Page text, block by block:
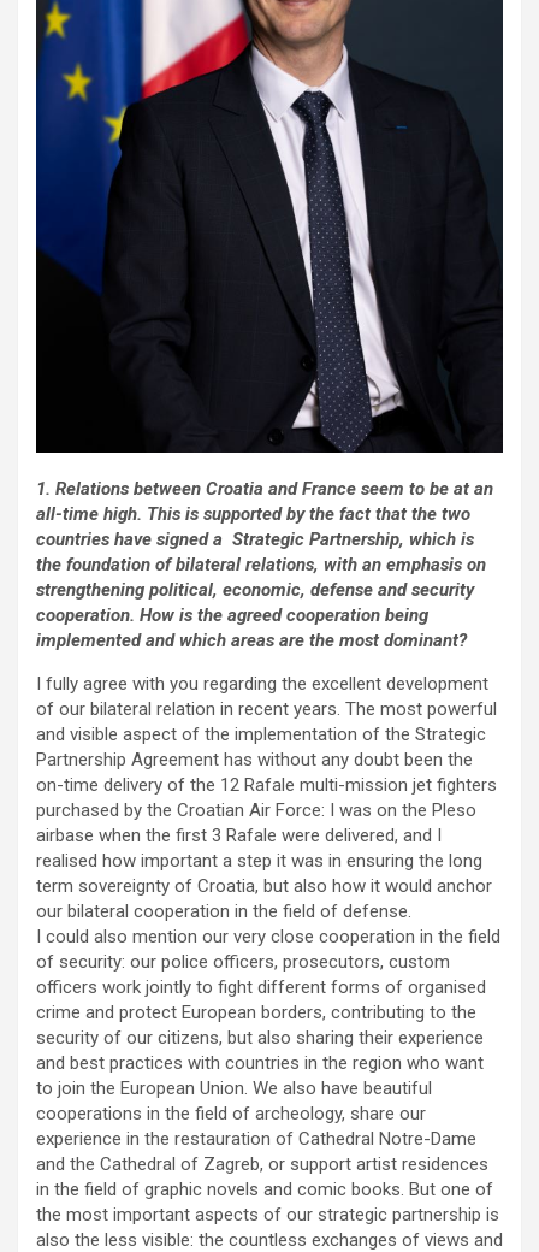
1. Relations between Croatia and France seem to be at an
all-time high. This is supported by the fact that the two
countries have signed a Strategic Partnership, which is
the foundation of bilateral relations, with an emphasis on
strengthening political, economic, defense and security
cooperation. How is the agreed cooperation being
implemented and which areas are the most dominant?
I fully agree with you regarding the excellent development
of our bilateral relation in recent years. The most powerful
and visible aspect of the implementation of the Strategic
Partnership Agreement has without any doubt been the
on-time delivery of the 12 Rafale multi-mission jet fighters
purchased by the Croatian Air Force: I was on the Pleso
airbase when the first 3 Rafale were delivered, and I
realised how important a step it was in ensuring the long
term sovereignty of Croatia, but also how it would anchor
our bilateral cooperation in the field of defense.
I could also mention our very close cooperation in the field
of security: our police officers, prosecutors, custom
officers work jointly to fight different forms of organised
crime and protect European borders, contributing to the
security of our citizens, but also sharing their experience
and best practices with countries in the region who want
to join the European Union. We also have beautiful
cooperations in the field of archeology, share our
experience in the restauration of Cathedral Notre-Dame
and the Cathedral of Zagreb, or support artist residences
in the field of graphic novels and comic books. But one of
the most important aspects of our strategic partnership is
also the less visible: the countless exchanges of views and